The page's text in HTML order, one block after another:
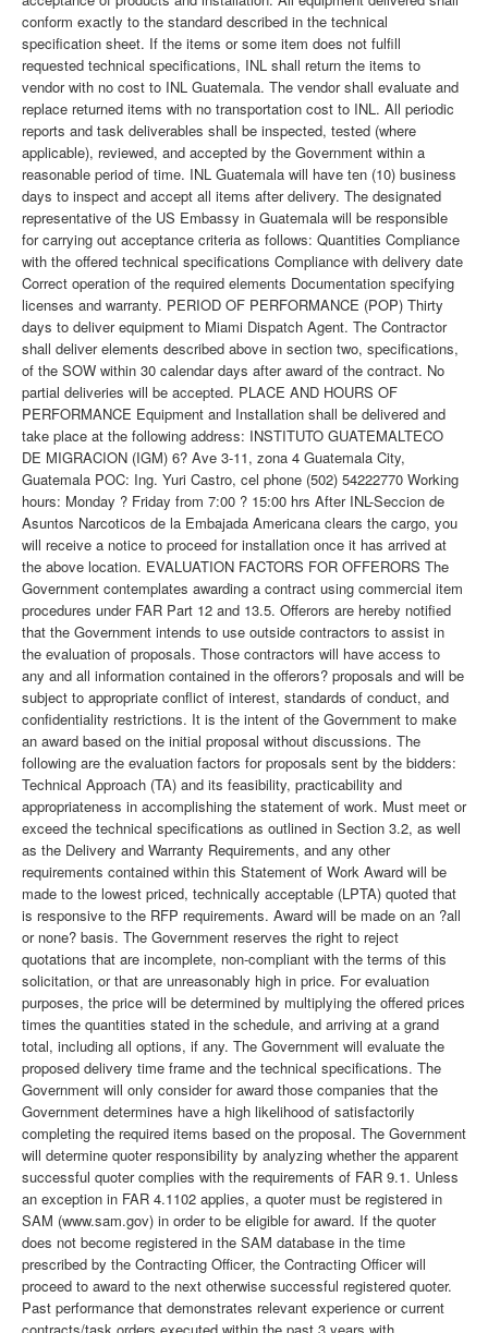
conform exactly to the standard described in the technical
specification sheet. If the items or some item does not fulfill
requested technical specifications, INL shall return the items to
vendor with no cost to INL Guatemala. The vendor shall evaluate and
replace returned items with no transportation cost to INL. All periodic
reports and task deliverables shall be inspected, tested (where
applicable), reviewed, and accepted by the Government within a
reasonable period of time. INL Guatemala will have ten (10) business
days to inspect and accept all items after delivery. The designated
representative of the US Embassy in Guatemala will be responsible
for carrying out acceptance criteria as follows: Quantities Compliance
with the offered technical specifications Compliance with delivery date
Correct operation of the required elements Documentation specifying
licenses and warranty. PERIOD OF PERFORMANCE (POP) Thirty
days to deliver equipment to Miami Dispatch Agent. The Contractor
shall deliver elements described above in section two, specifications,
of the SOW within 30 calendar days after award of the contract. No
partial deliveries will be accepted. PLACE AND HOURS OF
PERFORMANCE Equipment and Installation shall be delivered and
take place at the following address: INSTITUTO GUATEMALTECO
DE MIGRACION (IGM) 6? Ave 3-11, zona 4 Guatemala City,
Guatemala POC: Ing. Yuri Castro, cel phone (502) 54222770 Working
hours: Monday ? Friday from 7:00 ? 15:00 hrs After INL-Seccion de
Asuntos Narcoticos de la Embajada Americana clears the cargo, you
will receive a notice to proceed for installation once it has arrived at
the above location. EVALUATION FACTORS FOR OFFERORS The
Government contemplates awarding a contract using commercial item
procedures under FAR Part 12 and 13.5. Offerors are hereby notified
that the Government intends to use outside contractors to assist in
the evaluation of proposals. Those contractors will have access to
any and all information contained in the offerors? proposals and will be
subject to appropriate conflict of interest, standards of conduct, and
confidentiality restrictions. It is the intent of the Government to make
an award based on the initial proposal without discussions. The
following are the evaluation factors for proposals sent by the bidders:
Technical Approach (TA) and its feasibility, practicability and
appropriateness in accomplishing the statement of work. Must meet or
exceed the technical specifications as outlined in Section 3.2, as well
as the Delivery and Warranty Requirements, and any other
requirements contained within this Statement of Work Award will be
made to the lowest priced, technically acceptable (LPTA) quoted that
is responsive to the RFP requirements. Award will be made on an ?all
or none? basis. The Government reserves the right to reject
quotations that are incomplete, non-compliant with the terms of this
solicitation, or that are unreasonably high in price. For evaluation
purposes, the price will be determined by multiplying the offered prices
times the quantities stated in the schedule, and arriving at a grand
total, including all options, if any. The Government will evaluate the
proposed delivery time frame and the technical specifications. The
Government will only consider for award those companies that the
Government determines have a high likelihood of satisfactorily
completing the required items based on the proposal. The Government
will determine quoter responsibility by analyzing whether the apparent
successful quoter complies with the requirements of FAR 9.1. Unless
an exception in FAR 4.1102 applies, a quoter must be registered in
SAM (www.sam.gov) in order to be eligible for award. If the quoter
does not become registered in the SAM database in the time
prescribed by the Contracting Officer, the Contracting Officer will
proceed to award to the next otherwise successful registered quoter.
Past performance that demonstrates relevant experience or current